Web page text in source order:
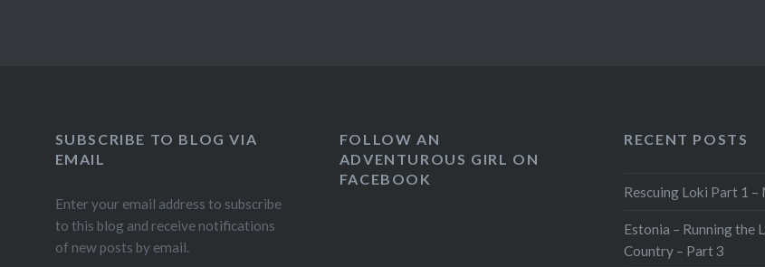
SUBSCRIBE TO BLOG VIA
EMAIL
Enter your email address to subscribe
to this blog and receive notifications
of new posts by email.
FOLLOW AN
ADVENTUROUS GIRL ON
FACEBOOK
RECENT POSTS
Rescuing Loki Part 1
Estonia – Running the
Country – Part 3